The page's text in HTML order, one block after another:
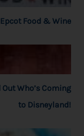
Food & Wine
Who’s Coming
to Disneyland!